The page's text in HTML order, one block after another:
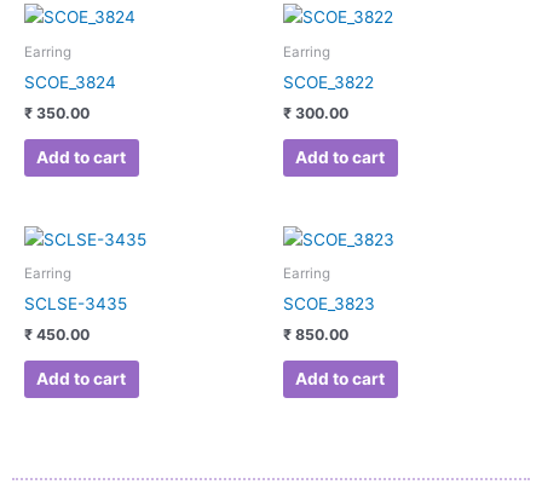
Earring
SCOE_3824
₹ 350.00
Add to cart
Earring
SCOE_3822
₹ 300.00
Add to cart
Earring
SCLSE-3435
₹ 450.00
Add to cart
Earring
SCOE_3823
₹ 850.00
Add to cart